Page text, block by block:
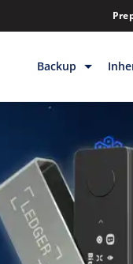
Backup
Backup & Storage
Releases
Help
Help